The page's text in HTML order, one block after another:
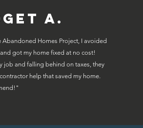
A.
Abandoned Homes Project, I avoided
got my home fixed at no cost!
job and falling behind on taxes, they
help that saved my home.